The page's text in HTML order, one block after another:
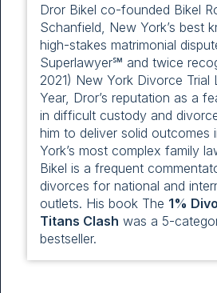
Dror Bikel co-founded Bikel
Schanfield, New York’s best
high-stakes matrimonial
Superlawyer℠ and twice
2021) New York Divorce Trial
Year, Dror’s reputation as a
in difficult custody and
him to deliver solid outcomes
York’s most complex family
Bikel is a frequent
divorces for national and
outlets. His book The 1%
Titans Clash was a 5-
bestseller.